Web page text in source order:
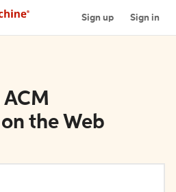
Sign up Sign in
the Web